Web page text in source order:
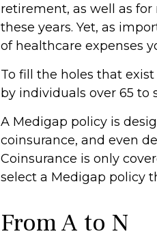
retirement, as well as
these years. Yet, as
of healthcare expenses
To fill the holes that
by individuals over 65 to
A Medigap policy is
coinsurance, and even
Coinsurance is only
select a Medigap policy
From A to N